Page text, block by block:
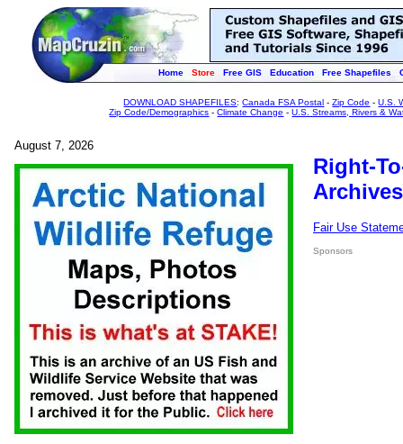
Home Store Free GIS Education Free Shapefiles
DOWNLOAD SHAPEFILES:Canada FSA Postal -Zip Code -U.S.
Zip Code/Demographics -Climate Change -U.S. Streams, Rivers &
August 7, 2026
Right-
Fair Use
Sponsors